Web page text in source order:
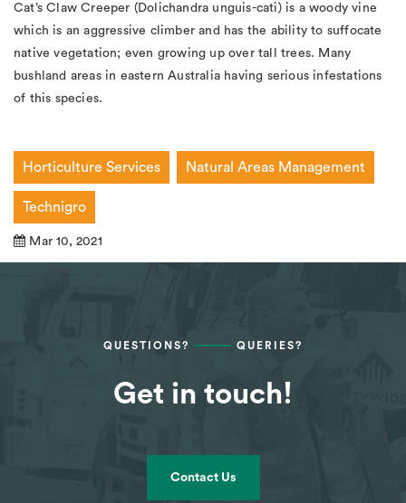
Mar 10, 2021
Horticulture Services Natural Areas Management
Technigro
Cat’s Claw Creeper ( Dolichandra unguis-cati ) is a woody vine
which is an aggressive climber and has the ability to suffocate
native vegetation; even growing up over tall trees. Many
bushland areas in eastern Australia having serious infestations
of this species.
QUESTIONS? QUERIES?
Get in touch!
Contact Us